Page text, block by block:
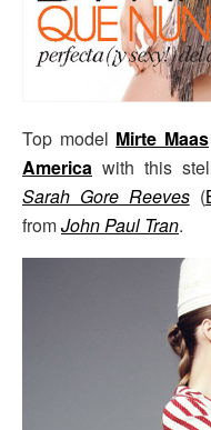
Top model Mirte Maas
America with this
Sarah Gore Reeves(
fromJohn Paul Tran.